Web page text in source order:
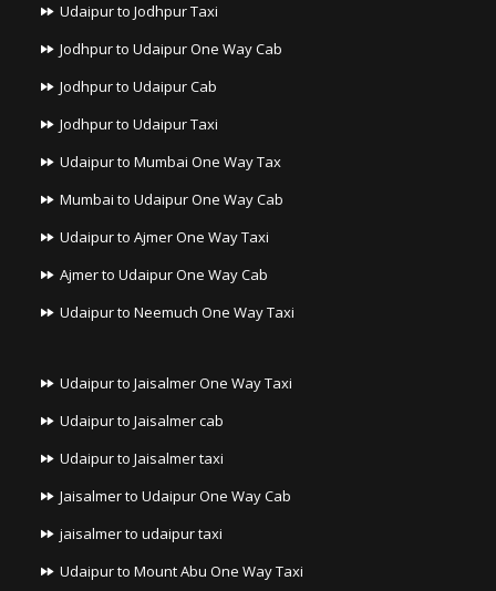
Udaipur to Jodhpur Taxi
Jodhpur to Udaipur One Way Cab
Jodhpur to Udaipur Cab
Jodhpur to Udaipur Taxi
Udaipur to Mumbai One Way Tax
Mumbai to Udaipur One Way Cab
Udaipur to Ajmer One Way Taxi
Ajmer to Udaipur One Way Cab
Udaipur to Neemuch One Way Taxi
Udaipur to Jaisalmer One Way Taxi
Udaipur to Jaisalmer cab
Udaipur to Jaisalmer taxi
Jaisalmer to Udaipur One Way Cab
jaisalmer to udaipur taxi
Udaipur to Mount Abu One Way Taxi